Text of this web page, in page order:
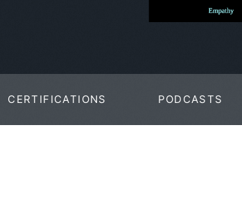
CERTIFICATIONS PODCASTS